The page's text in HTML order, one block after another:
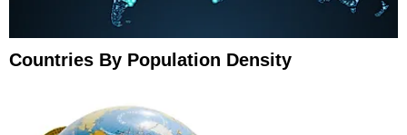
Countries By Population Density